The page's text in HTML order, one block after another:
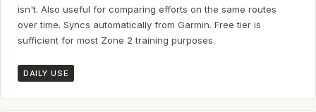
isn't. Also useful for comparing efforts on the same routes
over time. Syncs automatically from Garmin. Free tier is
sufficient for most Zone 2 training purposes.
DAILY USE